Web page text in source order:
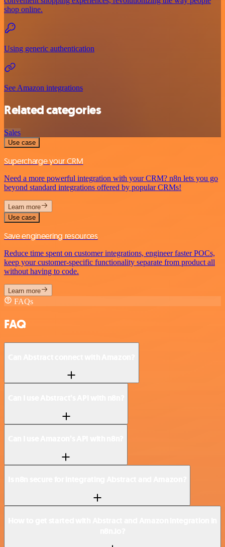
shop online.
Using generic authentication
See Amazon integrations
Related categories
Sales
Use case
Supercharge your CRM
Need a more powerful integration with your CRM? n8n lets you go
beyond standard integrations offered by popular CRMs!
Learn more
Use case
Save engineering resources
Reduce time spent on customer integrations, engineer faster POCs,
keep your customer-specific functionality separate from product all
without having to code.
Learn more
FAQs
FAQ